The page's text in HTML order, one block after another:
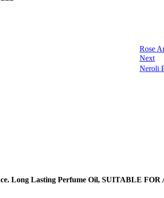
Rose
Next
Neroli
Long Lasting Perfume Oil, SUITABLE